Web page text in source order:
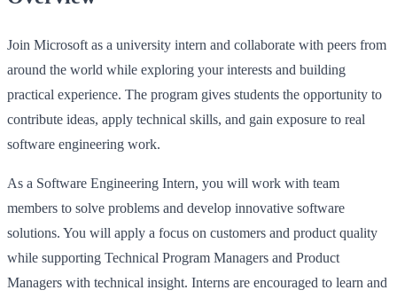
Join Microsoft as a university intern and collaborate with peers from
around the world while exploring your interests and building
practical experience. The program gives students the opportunity to
contribute ideas, apply technical skills, and gain exposure to real
software engineering work.
As a Software Engineering Intern, you will work with team
members to solve problems and develop innovative software
solutions. You will apply a focus on customers and product quality
while supporting Technical Program Managers and Product
Managers with technical insight. Interns are encouraged to learn and